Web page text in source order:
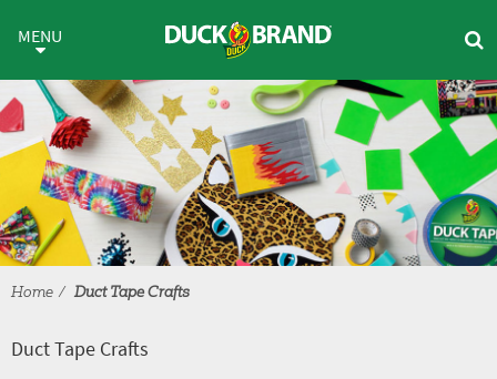
Duct Tape Crafts
MENU
Home Duct Tape Crafts
Duct Tape Crafts